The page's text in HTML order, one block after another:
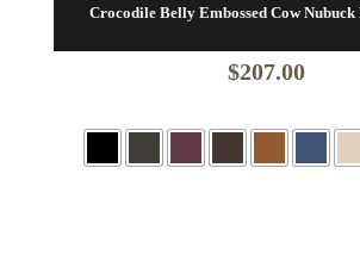
Crocodile Belly Embossed Cow
$207.00